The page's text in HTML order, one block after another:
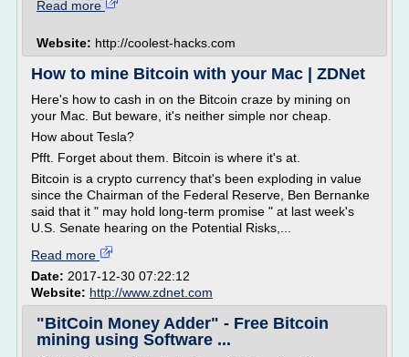
Read more
Website: http://coolest-hacks.com
How to mine Bitcoin with your Mac | ZDNet
Here's how to cash in on the Bitcoin craze by mining on
your Mac. But beware, it's neither simple nor cheap.
How about Tesla?
Pfft. Forget about them. Bitcoin is where it's at.
Bitcoin is a crypto currency that's been exploding in value
since the Chairman of the Federal Reserve, Ben Bernanke
said that it " may hold long-term promise " at last week's
U.S. Senate hearing on the Potential Risks,...
Read more
Date: 2017-12-30 07:22:12
Website: http://www.zdnet.com
"BitCoin Money Adder" - Free Bitcoin
mining using Software ...